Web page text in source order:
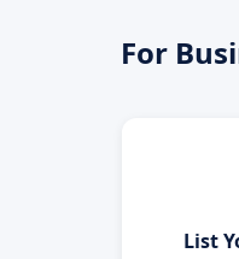
For
List